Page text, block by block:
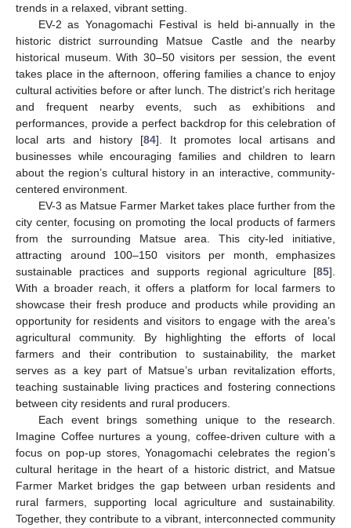
trends in a relaxed, vibrant setting.
EV-2 as Yonagomachi Festival is held bi-annually in the
historic district surrounding Matsue Castle and the nearby
historical museum. With 30–50 visitors per session, the event
takes place in the afternoon, offering families a chance to enjoy
cultural activities before or after lunch. The district’s rich heritage
and frequent nearby events, such as exhibitions and
performances, provide a perfect backdrop for this celebration of
local arts and history [84]. It promotes local artisans and
businesses while encouraging families and children to learn
about the region’s cultural history in an interactive, community-
centered environment.
EV-3 as Matsue Farmer Market takes place further from the
city center, focusing on promoting the local products of farmers
from the surrounding Matsue area. This city-led initiative,
attracting around 100–150 visitors per month, emphasizes
sustainable practices and supports regional agriculture [85].
With a broader reach, it offers a platform for local farmers to
showcase their fresh produce and products while providing an
opportunity for residents and visitors to engage with the area’s
agricultural community. By highlighting the efforts of local
farmers and their contribution to sustainability, the market
serves as a key part of Matsue’s urban revitalization efforts,
teaching sustainable living practices and fostering connections
between city residents and rural producers.
Each event brings something unique to the research.
Imagine Coffee nurtures a young, coffee-driven culture with a
focus on pop-up stores, Yonagomachi celebrates the region’s
cultural heritage in the heart of a historic district, and Matsue
Farmer Market bridges the gap between urban residents and
rural farmers, supporting local agriculture and sustainability.
Together, they contribute to a vibrant, interconnected community